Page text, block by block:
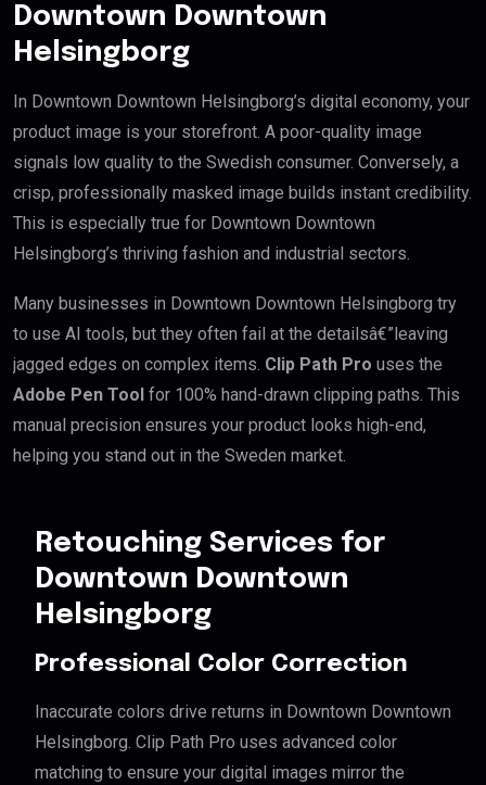
Downtown Downtown
Helsingborg
In Downtown Downtown Helsingborg’s digital economy, your
product image is your storefront. A poor-quality image
signals low quality to the Swedish consumer. Conversely, a
crisp, professionally masked image builds instant credibility.
This is especially true for Downtown Downtown
Helsingborg’s thriving fashion and industrial sectors.
Many businesses in Downtown Downtown Helsingborg try
to use AI tools, but they often fail at the detailsâ€”leaving
jagged edges on complex items. Clip Path Pro uses the
Adobe Pen Tool for 100% hand-drawn clipping paths. This
manual precision ensures your product looks high-end,
helping you stand out in the Sweden market.
Retouching Services for
Downtown Downtown
Helsingborg
Professional Color Correction
Inaccurate colors drive returns in Downtown Downtown
Helsingborg. Clip Path Pro uses advanced color
matching to ensure your digital images mirror the